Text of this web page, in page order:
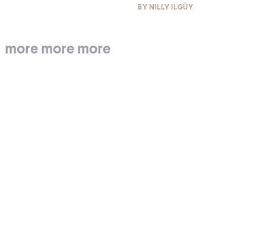
BY NILLY ILGÜY
more more more